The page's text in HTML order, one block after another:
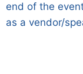
end of the
as a vendor/